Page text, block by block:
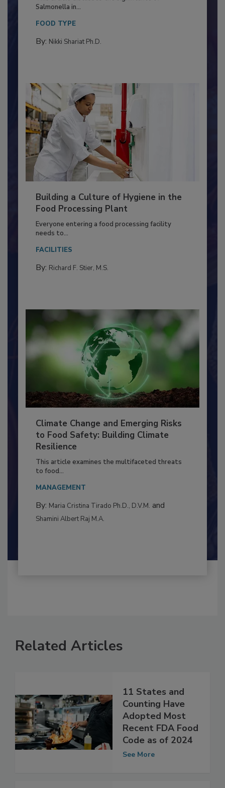
This article discusses the significance of
Building a Culture of Hygiene in the
Food Processing Plant
Everyone entering a food processing facility
Climate Change and Emerging Risks
to Food Safety: Building Climate
Resilience
This article examines the multifaceted threats
By:Maria Cristina Tirado Ph.D., D.V.M.
Related Articles
11 States and
Counting Have
Adopted Most
Recent FDA Food
Code as of 2024